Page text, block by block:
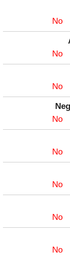
No
No
No
No
No
No
No
No